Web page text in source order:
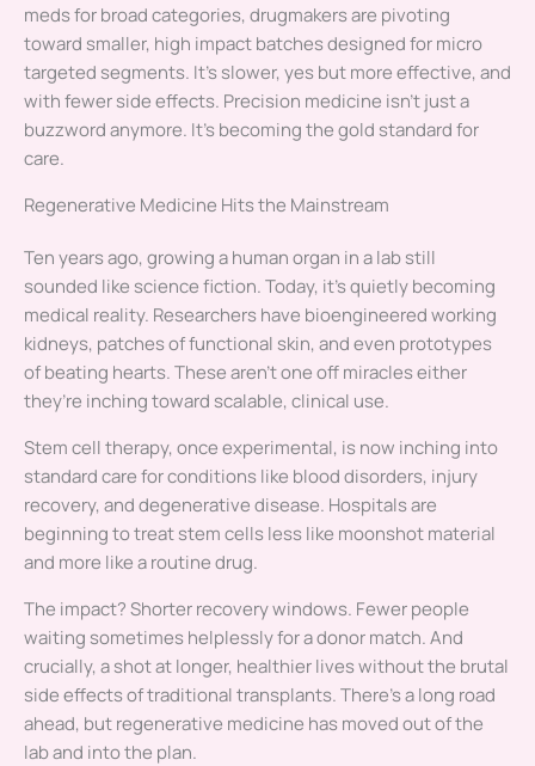
meds for broad categories, drugmakers are pivoting
toward smaller, high impact batches designed for micro
targeted segments. It’s slower, yes but more effective, and
with fewer side effects. Precision medicine isn’t just a
buzzword anymore. It’s becoming the gold standard for
care.
Regenerative Medicine Hits the Mainstream
Ten years ago, growing a human organ in a lab still
sounded like science fiction. Today, it’s quietly becoming
medical reality. Researchers have bioengineered working
kidneys, patches of functional skin, and even prototypes
of beating hearts. These aren’t one off miracles either
they’re inching toward scalable, clinical use.
Stem cell therapy, once experimental, is now inching into
standard care for conditions like blood disorders, injury
recovery, and degenerative disease. Hospitals are
beginning to treat stem cells less like moonshot material
and more like a routine drug.
The impact? Shorter recovery windows. Fewer people
waiting sometimes helplessly for a donor match. And
crucially, a shot at longer, healthier lives without the brutal
side effects of traditional transplants. There’s a long road
ahead, but regenerative medicine has moved out of the
lab and into the plan.